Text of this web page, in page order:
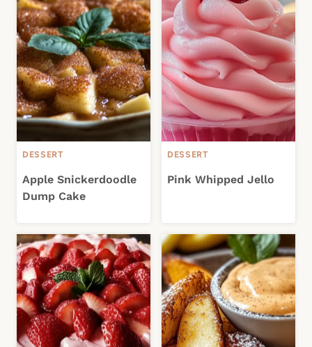
DESSERT
Apple Snickerdoodle
Dump Cake
DESSERT
Pink Whipped Jello